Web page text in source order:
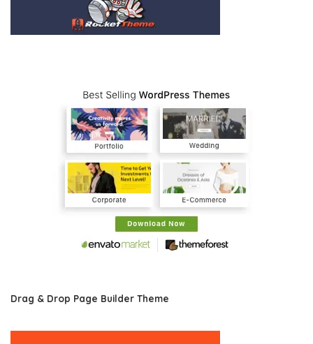
Drag & Drop Page Builder Theme